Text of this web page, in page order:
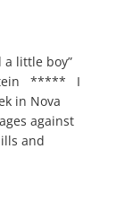
a little boy”
***** I
in Nova
against
and